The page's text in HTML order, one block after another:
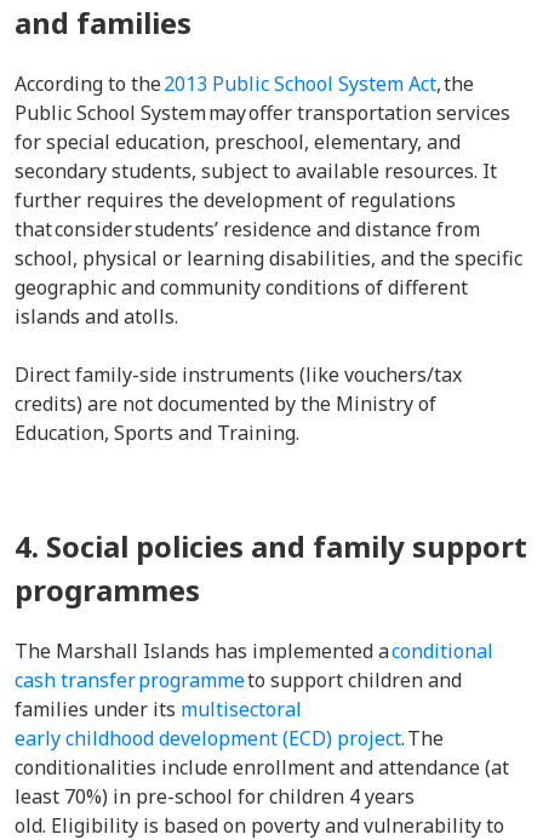
and families
According to the2013 Public School System Act, the
Public School System may offer transportation services
for special education, preschool, elementary, and
secondary students, subject to available resources. It
further requires the development of regulations
that consider students’ residence and distance from
school, physical or learning disabilities, and the specific
geographic and community conditions of different
islands and atolls.
Direct family-side instruments (like vouchers/tax
credits) are not documented by the Ministry of
Education, Sports and Training.
4. Social policies and family support
programmes
The Marshall Islands has implemented aconditional
cash transfer programmeto support children and
families under its multisectoral
early childhood development (ECD) project. The
conditionalities include enrollment and attendance (at
least 70%) in pre-school for children 4 years
old. Eligibility is based on poverty and vulnerability to